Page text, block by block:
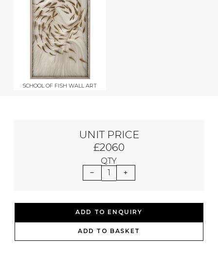
SCHOOL OF FISH WALL ART
UNIT PRICE
£2060
QTY
1
ADD TO ENQUIRY
ADD TO BASKET